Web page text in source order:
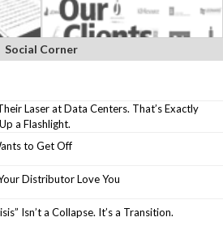
Social Corner
Laser at Data Centers. That’s Exactly
a Flashlight.
to Get Off
Distributor Love You
Isn’t a Collapse. It’s a Transition.